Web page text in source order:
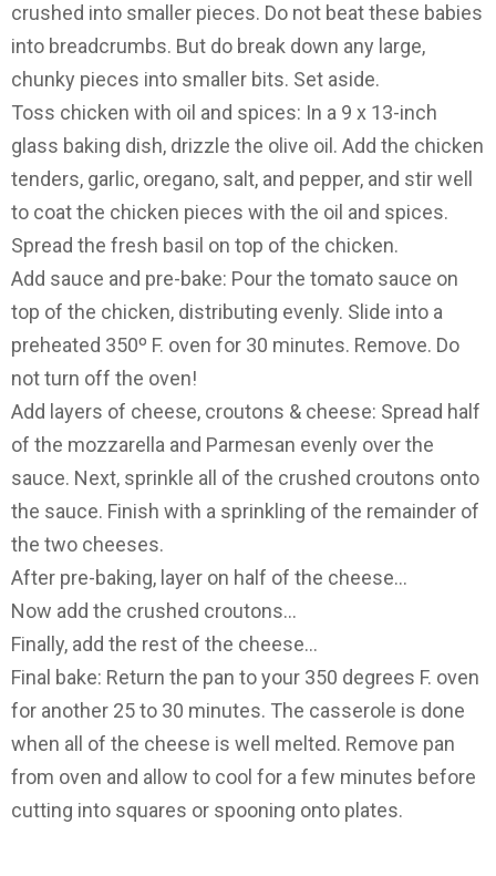
crushed into smaller pieces. Do not beat these babies
into breadcrumbs. But do break down any large,
chunky pieces into smaller bits. Set aside.
Toss chicken with oil and spices: In a 9 x 13-inch
glass baking dish, drizzle the olive oil. Add the chicken
tenders, garlic, oregano, salt, and pepper, and stir well
to coat the chicken pieces with the oil and spices.
Spread the fresh basil on top of the chicken.
Add sauce and pre-bake: Pour the tomato sauce on
top of the chicken, distributing evenly. Slide into a
preheated 350º F. oven for 30 minutes. Remove. Do
not turn off the oven!
Add layers of cheese, croutons & cheese: Spread half
of the mozzarella and Parmesan evenly over the
sauce. Next, sprinkle all of the crushed croutons onto
the sauce. Finish with a sprinkling of the remainder of
the two cheeses.
After pre-baking, layer on half of the cheese…
Now add the crushed croutons…
Finally, add the rest of the cheese…
Final bake: Return the pan to your 350 degrees F. oven
for another 25 to 30 minutes. The casserole is done
when all of the cheese is well melted. Remove pan
from oven and allow to cool for a few minutes before
cutting into squares or spooning onto plates.